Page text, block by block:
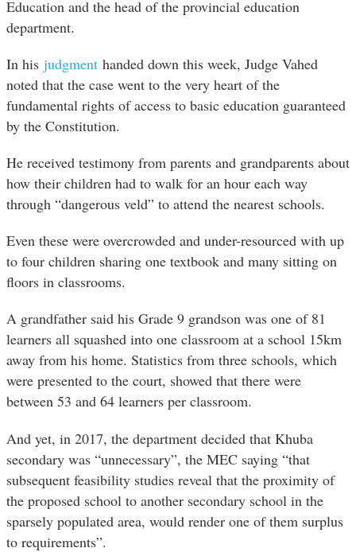
Education and the head of the provincial education
department.
In his judgment handed down this week, Judge Vahed
noted that the case went to the very heart of the
fundamental rights of access to basic education guaranteed
by the Constitution.
He received testimony from parents and grandparents about
how their children had to walk for an hour each way
through “dangerous veld” to attend the nearest schools.
Even these were overcrowded and under-resourced with up
to four children sharing one textbook and many sitting on
floors in classrooms.
A grandfather said his Grade 9 grandson was one of 81
learners all squashed into one classroom at a school 15km
away from his home. Statistics from three schools, which
were presented to the court, showed that there were
between 53 and 64 learners per classroom.
And yet, in 2017, the department decided that Khuba
secondary was “unnecessary”, the MEC saying “that
subsequent feasibility studies reveal that the proximity of
the proposed school to another secondary school in the
sparsely populated area, would render one of them surplus
to requirements”.